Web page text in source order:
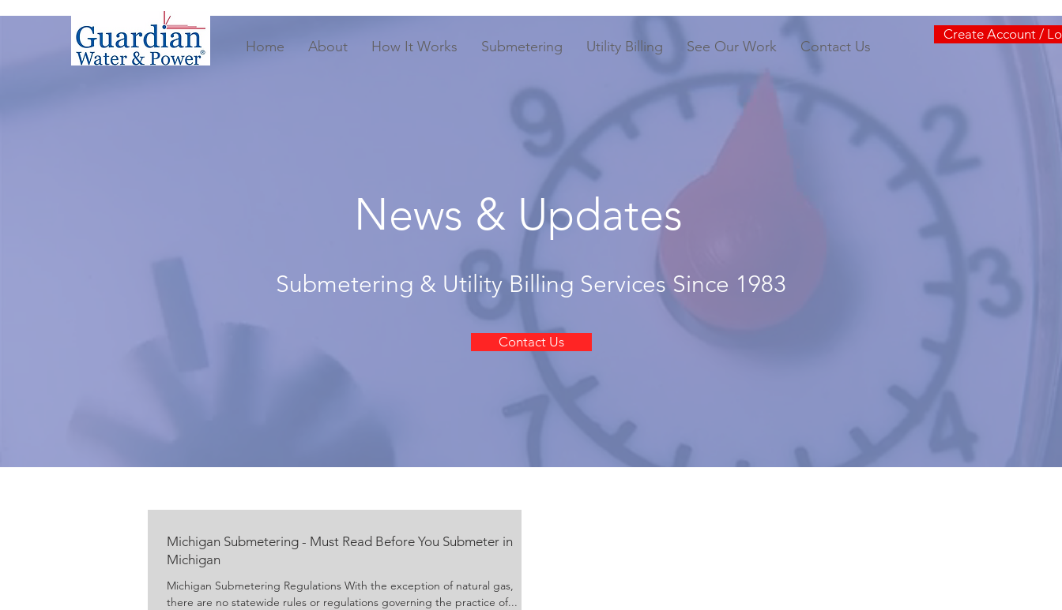
Home About How It Works Submetering Utility Billing See Our Work Contact Us
Create Account /
News & Updates
Submetering & Utility Billing Services Since 1983
Contact Us
Michigan Submetering - Must Read Before You Submeter in
Michigan
Michigan Submetering Regulations With the exception of natural gas,
there are no statewide rules or regulations governing the practice of...